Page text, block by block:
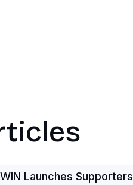
Launches Supporters